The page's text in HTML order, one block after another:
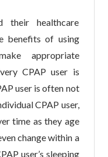
their healthcare
benefits of using
appropriate
CPAP user is
user is often not
CPAP user,
time as they age
change within a
user’s sleeping